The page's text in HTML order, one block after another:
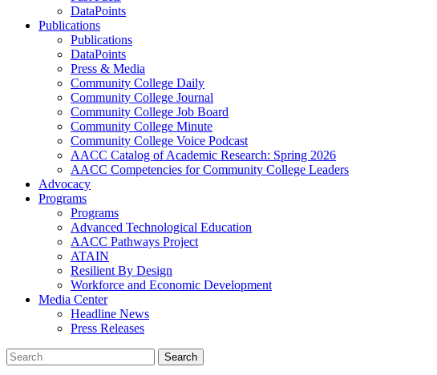
DataPoints
Publications
Publications
DataPoints
Press & Media
Community College Daily
Community College Journal
Community College Job Board
Community College Minute
Community College Voice Podcast
AACC Catalog of Academic Research: Spring 2026
AACC Competencies for Community College Leaders
Advocacy
Programs
Programs
Advanced Technological Education
AACC Pathways Project
ATAIN
Resilient By Design
Workforce and Economic Development
Media Center
Headline News
Press Releases
Search